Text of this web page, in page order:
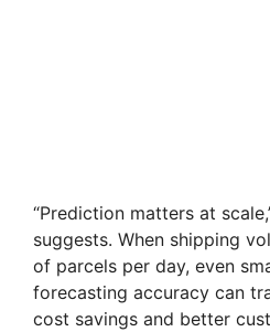
“Prediction matters at
suggests. When shipping
of parcels per day, even
forecasting accuracy can
cost savings and better